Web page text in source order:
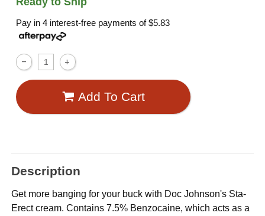
Pay in 4 interest-free payments of$5.83
Add To Cart
Description
Get more banging for your buck with Doc Johnson's Sta-
Erect cream. Contains 7.5% Benzocaine, which acts as a